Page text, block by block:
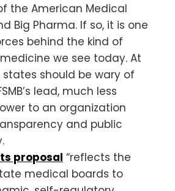
the American Medical
Big Pharma. If so, it is one
behind the kind of
we see today. At
should be wary of
lead, much less
to an organization
and public
proposal “reflects the
medical boards to